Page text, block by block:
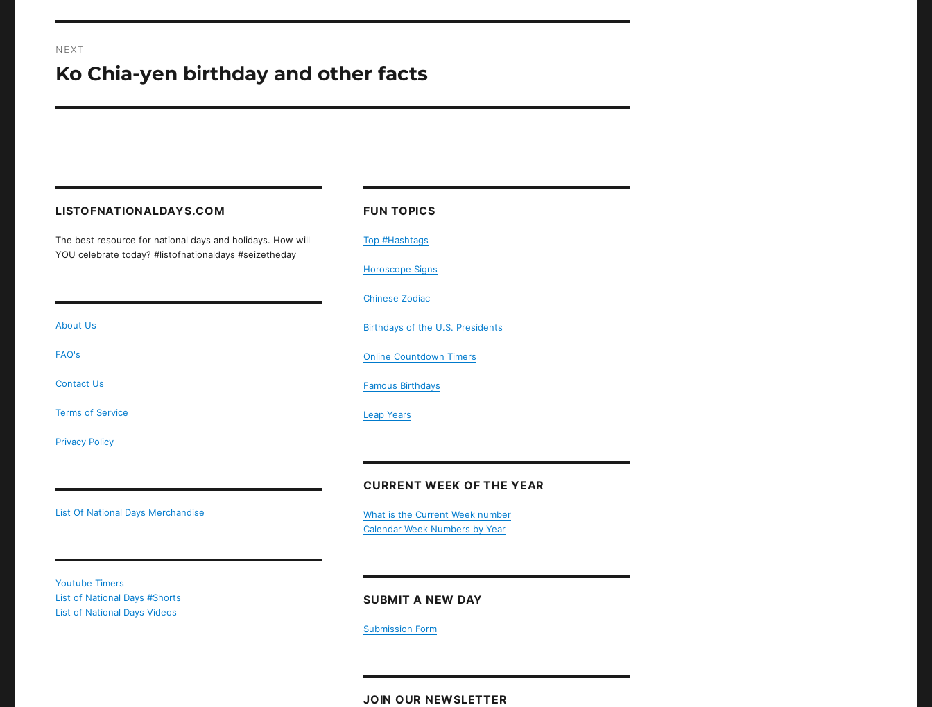
NEXT
Next
Ko Chia-yen birthday and other facts
LISTOFNATIONALDAYS.COM
The best resource for national days and holidays. How will
YOU celebrate today? #listofnationaldays #seizetheday
About Us
FAQ's
Contact Us
Terms of Service
Privacy Policy
List Of National Days Merchandise
Youtube Timers
List of National Days #Shorts
List of National Days Videos
FUN TOPICS
Top #Hashtags
Horoscope Signs
Chinese Zodiac
Birthdays of the U.S. Presidents
Online Countdown Timers
Famous Birthdays
Leap Years
CURRENT WEEK OF THE YEAR
What is the Current Week number
Calendar Week Numbers by Year
SUBMIT A NEW DAY
Submission Form
JOIN OUR NEWSLETTER